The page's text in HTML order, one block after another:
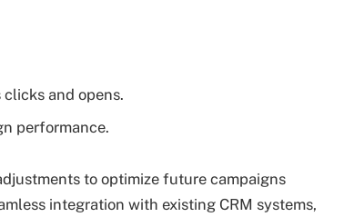
and opens.
performance.
to optimize future campaigns
integration with existing CRM systems,